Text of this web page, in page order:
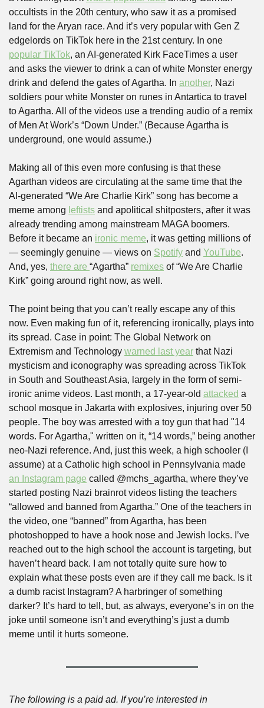
occultists in the 20th century, who saw it as a promised
land for the Aryan race. And it’s very popular with Gen Z
popular TikTok, an AI-generated Kirk FaceTimes a user
and asks the viewer to drink a can of white Monster energy
drink and defend the gates of Agartha. In another, Nazi
soldiers pour white Monster on runes in Antartica to travel
to Agartha. All of the videos use a trending audio of a remix
of Men At Work’s “Down Under.” (Because Agartha is
underground, one would assume.)
Making all of this even more confusing is that these
Agarthan videos are circulating at the same time that the
AI-generated “We Are Charlie Kirk” song has become a
meme among leftists and apolitical shitposters, after it was
already trending among mainstream MAGA boomers.
Before it became an ironic meme, it was getting millions of
— seemingly genuine — views on Spotify and YouTube.
And, yes, there are “Agartha” remixes of “We Are Charlie
Kirk” going around right now, as well.
The point being that you can’t really escape any of this
now. Even making fun of it, referencing ironically, plays into
its spread. Case in point: The Global Network on
Extremism and Technology warned last year that Nazi
mysticism and iconography was spreading across TikTok
in South and Southeast Asia, largely in the form of semi-
ironic anime videos. Last month, a 17-year-old attacked a
school mosque in Jakarta with explosives, injuring over 50
people. The boy was arrested with a toy gun that had "14
words. For Agartha," written on it, “14 words,” being another
neo-Nazi reference. And, just this week, a high schooler (I
an Instagram page called @mchs_agartha, where they’ve
started posting Nazi brainrot videos listing the teachers
“allowed and banned from Agartha.” One of the teachers in
the video, one “banned” from Agartha, has been
photoshopped to have a hook nose and Jewish locks. I’ve
reached out to the high school the account is targeting, but
haven’t heard back. I am not totally quite sure how to
explain what these posts even are if they call me back. Is it
a dumb racist Instagram? A harbringer of something
darker? It’s hard to tell, but, as always, everyone’s in on the
joke until someone isn’t and everything’s just a dumb
meme until it hurts someone.
The following is a paid ad. If you’re interested in